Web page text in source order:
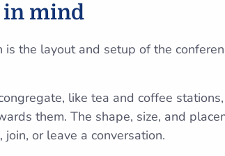
mind
is the layout and setup of the
like tea and coffee
them. The shape, size, and
or leave a conversation.